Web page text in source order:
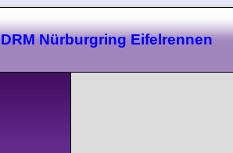
DRM Nürburgring Eifelrennen